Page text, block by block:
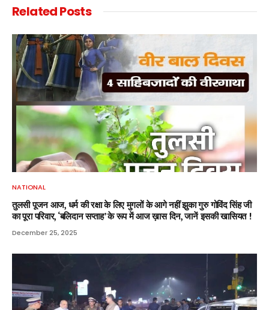
RelatedPosts
NATIONAL
तुलसी पूजन आज, धर्म की रक्षा के लिए मुगलों के आगे नहीं झुका गुरु गोविंद सिंह जी
का पूरा परिवार, ‘बलिदान सप्ताह’ के रूप में आज ख़ास दिन, जानें इसकी खासियत !
December 25, 2025